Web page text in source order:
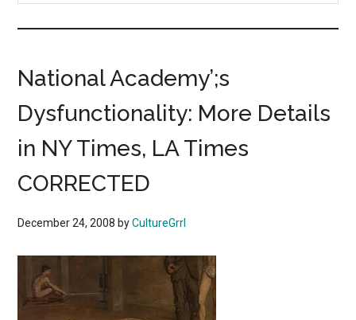
National Academy’;s
Dysfunctionality: More Details
in NY Times, LA Times
CORRECTED
December 24, 2008 byCultureGrrl